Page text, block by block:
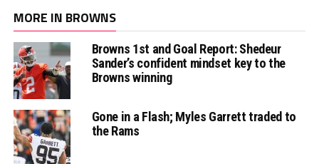
MORE IN BROWNS
Browns 1st and Goal Report: Shedeur
Sander’s confident mindset key to the
Browns winning
Gone in a Flash; Myles Garrett traded to
the Rams